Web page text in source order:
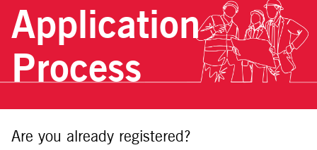
Application
Process
Are you already registered?